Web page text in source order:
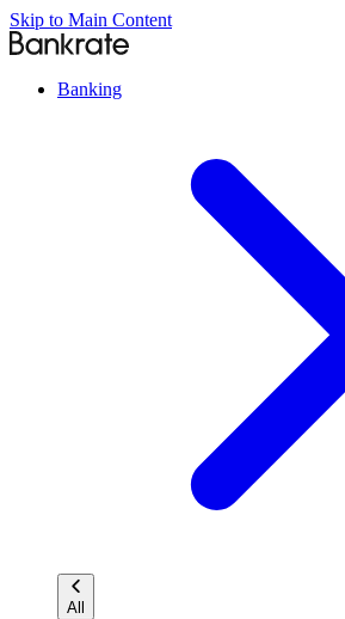
Skip to Main Content
Banking
All